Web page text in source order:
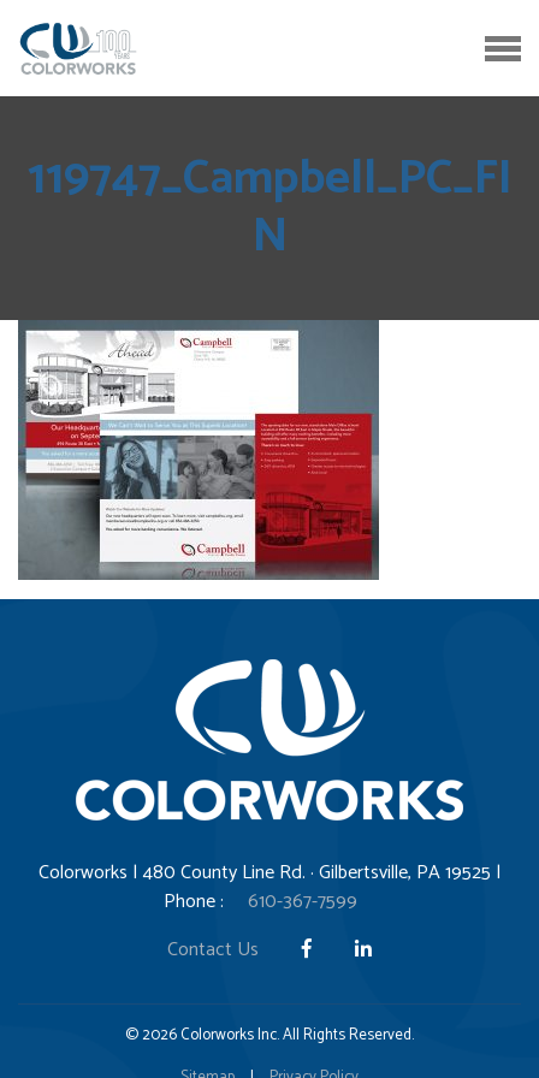
119747_Campbell_PC_FI
N
Colorworks | 480 County Line Rd. · Gilbertsville, PA 19525 |
Phone :
610-367-7599
Contact Us
© 2026 Colorworks Inc. All Rights Reserved.